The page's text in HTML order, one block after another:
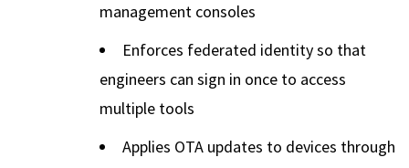
management consoles
Enforces federated identity so that
engineers can sign in once to access
multiple tools
Applies OTA updates to devices through